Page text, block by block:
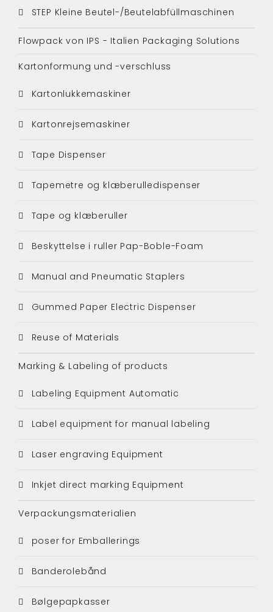
STEP Kleine Beutel-/Beutelabfüllmaschinen
Flowpack von IPS - Italien Packaging Solutions
Kartonformung und -verschluss
Kartonlukkemaskiner
Kartonrejsemaskiner
Tape Dispenser
Tapemetre og klæberulledispenser
Tape og klæberuller
Beskyttelse i ruller Pap-Boble-Foam
Manual and Pneumatic Staplers
Gummed Paper Electric Dispenser
Reuse of Materials
Marking & Labeling of products
Labeling Equipment Automatic
Label equipment for manual labeling
Laser engraving Equipment
Inkjet direct marking Equipment
Verpackungsmaterialien
poser for Emballerings
Banderolebånd
Bølgepapkasser